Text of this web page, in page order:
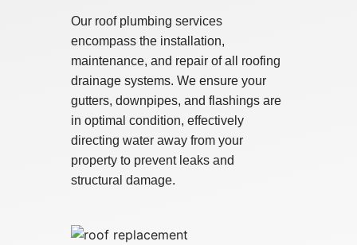
Our roof plumbing services
encompass the installation,
maintenance, and repair of all roofing
drainage systems. We ensure your
gutters, downpipes, and flashings are
in optimal condition, effectively
directing water away from your
property to prevent leaks and
structural damage.